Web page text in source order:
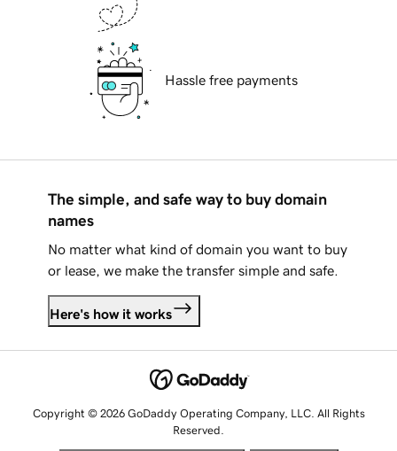
Hassle free payments
The simple, and safe way to buy domain
names
No matter what kind of domain you want to buy
or lease, we make the transfer simple and safe.
Here's how it works
Copyright © 2026 GoDaddy Operating Company, LLC. All Rights
Reserved.